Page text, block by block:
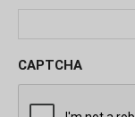
CAPTCHA